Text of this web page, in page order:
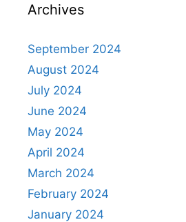
Archives
September 2024
August 2024
July 2024
June 2024
May 2024
April 2024
March 2024
February 2024
January 2024